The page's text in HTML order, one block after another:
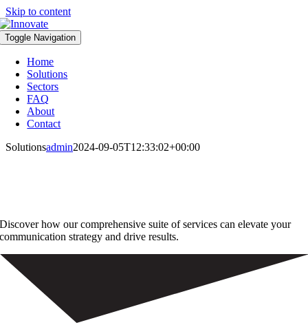
Skip to content
Toggle Navigation
Home
Solutions
Sectors
FAQ
About
Contact
Solutionsadmin2024-09-05T12:33:02+00:00
Discover how our comprehensive suite of services can elevate your
communication strategy and drive results.